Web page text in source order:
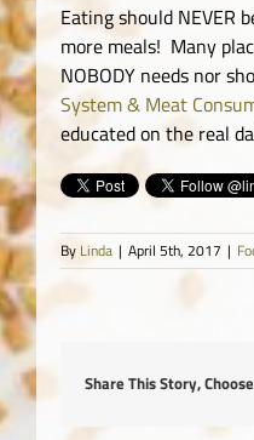
Eating should NEVER
more meals! Many
NOBODY needs nor
System & Meat
educated on the real
By Linda | April 5th, 2017 |
Share This Story,